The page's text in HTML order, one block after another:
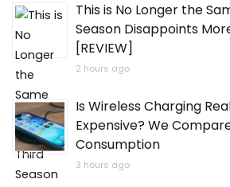
This is No Longer the
Season Disappoints
[REVIEW]
2 hours ago
Is Wireless Charging
Expensive? We
Consumption
3 hours ago